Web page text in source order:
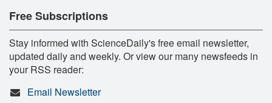
Free Subscriptions
Stay informed with ScienceDaily's free email newsletter,
updated daily and weekly. Or view our many newsfeeds in
your RSS reader:
Email Newsletter